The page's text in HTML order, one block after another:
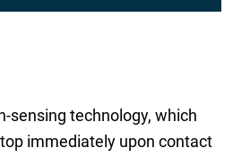
sensing technology, which
immediately upon contact